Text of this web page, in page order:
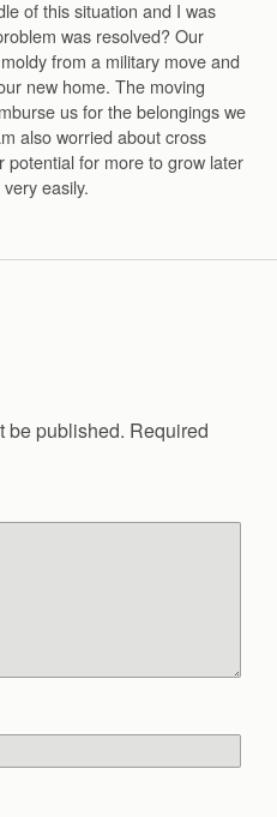
of this situation and I was
was resolved? Our
from a military move and
new home. The moving
us for the belongings we
also worried about cross
potential for more to grow later
easily.
be published. Required